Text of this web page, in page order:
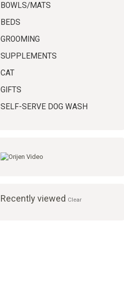
BOWLS/MATS
BEDS
GROOMING
SUPPLEMENTS
CAT
GIFTS
SELF-SERVE DOG WASH
Recently viewed Clear